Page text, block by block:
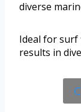
diverse
Ideal for surf
results in